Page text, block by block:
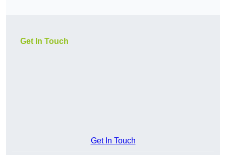
Get In Touch
Get In Touch